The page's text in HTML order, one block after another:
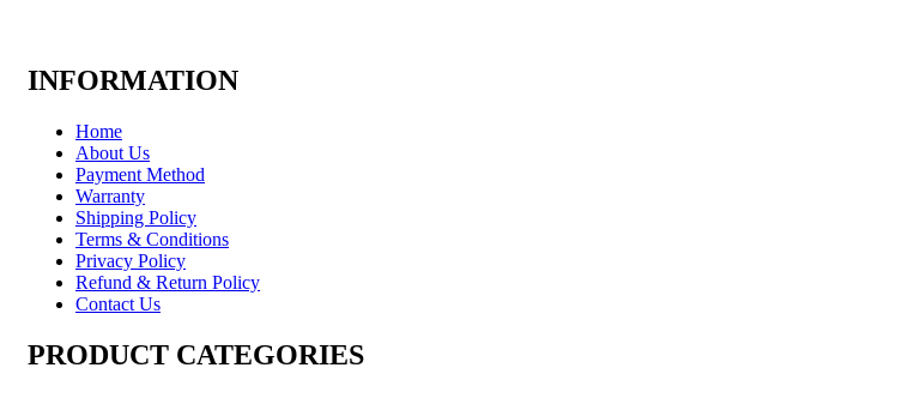
INFORMATION
Home
About Us
Payment Method
Warranty
Shipping Policy
Terms & Conditions
Privacy Policy
Refund & Return Policy
Contact Us
PRODUCT CATEGORIES